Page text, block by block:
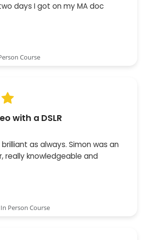
days I got on my MA doc
Course
with a DSLR
as always. Simon was an
really knowledgeable and
Person Course